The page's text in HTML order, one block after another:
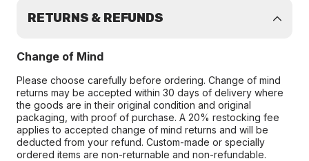
RETURNS & REFUNDS
Change of Mind
Please choose carefully before ordering. Change of mind
returns may be accepted within 30 days of delivery where
the goods are in their original condition and original
packaging, with proof of purchase. A 20% restocking fee
applies to accepted change of mind returns and will be
deducted from your refund. Custom-made or specially
ordered items are non-returnable and non-refundable.